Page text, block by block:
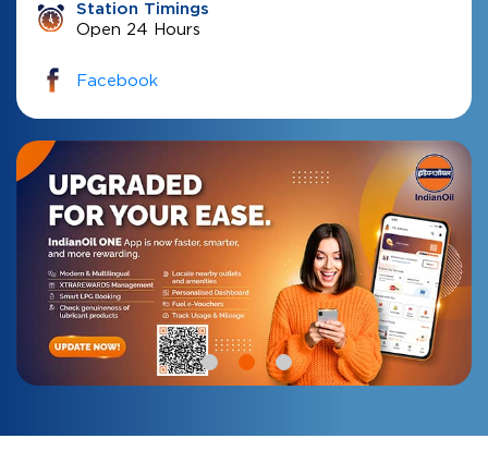
Station Timings
Open 24 Hours
Facebook